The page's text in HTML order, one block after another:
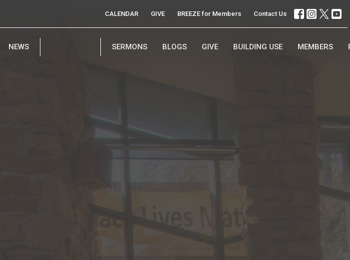
CALENDAR GIVE BREEZE for Members Contact Us
NEWS SERMONS BLOGS GIVE BUILDING USE MEMBERS